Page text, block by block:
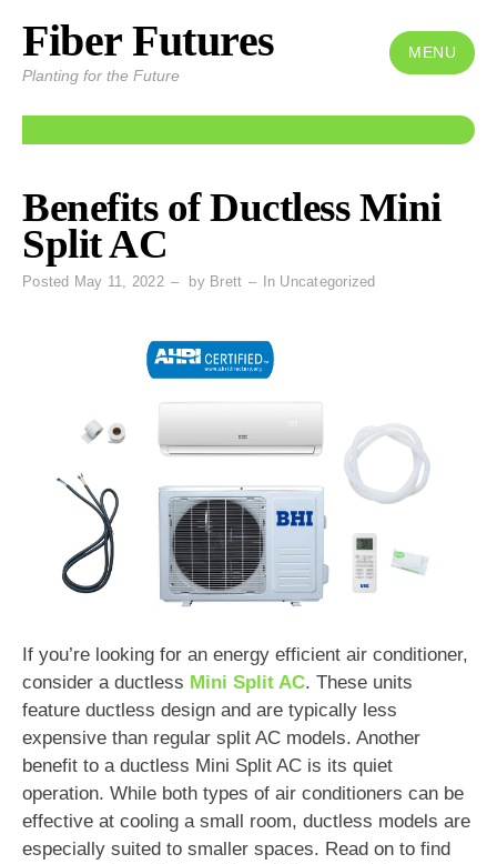
Skip
content
Fiber Futures
Planting for the Future
MENU
Benefits of Ductless Mini
Split AC
Posted May 11, 2022 by Brett In Uncategorized
If you’re looking for an energy efficient air conditioner,
consider a ductless Mini Split AC. These units
feature ductless design and are typically less
expensive than regular split AC models. Another
benefit to a ductless Mini Split AC is its quiet
operation. While both types of air conditioners can be
effective at cooling a small room, ductless models are
especially suited to smaller spaces. Read on to find